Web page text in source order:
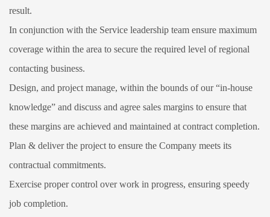
result.
In conjunction with the Service leadership team ensure maximum
coverage within the area to secure the required level of regional
contacting business.
Design, and project manage, within the bounds of our “in-house
knowledge” and discuss and agree sales margins to ensure that
these margins are achieved and maintained at contract completion.
Plan & deliver the project to ensure the Company meets its
contractual commitments.
Exercise proper control over work in progress, ensuring speedy
job completion.